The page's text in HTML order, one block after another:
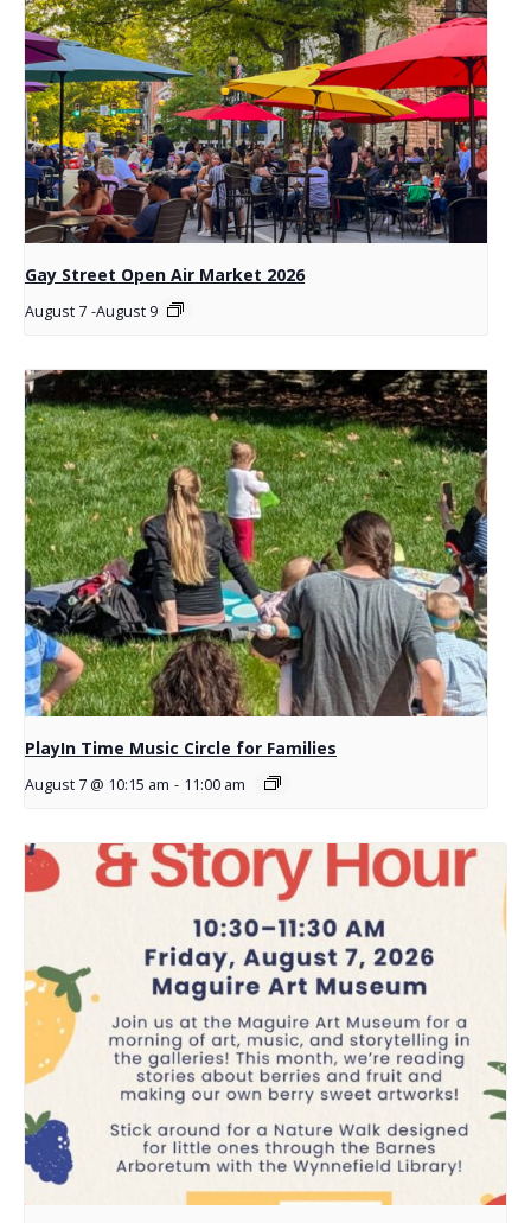
Gay Street Open Air Market 2026
August 7 -August 9
PlayIn Time Music Circle for Families
August 7 @ 10:15 am - 11:00 am